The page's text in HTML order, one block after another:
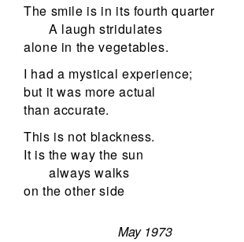
The smile is in its fourth quarter
A laugh stridulates
alone in the vegetables.
I had a mystical experience;
but it was more actual
than accurate.
This is not blackness.
It is the way the sun
always walks
on the other side
May 1973